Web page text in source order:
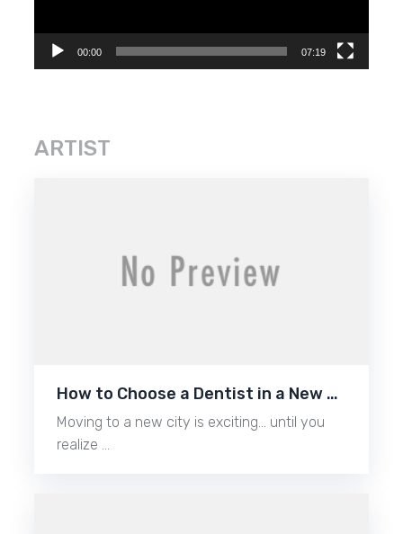
00:00 07:19
ARTIST
How to Choose a Dentist in a New …
Moving to a new city is exciting… until you
realize …